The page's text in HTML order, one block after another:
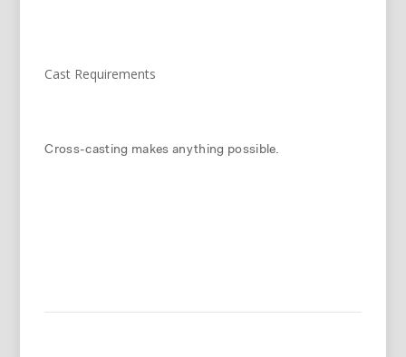
Cast Requirements
Cross-casting makes anything possible.